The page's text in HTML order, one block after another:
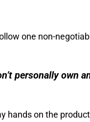
one non-
personally own
hands on the